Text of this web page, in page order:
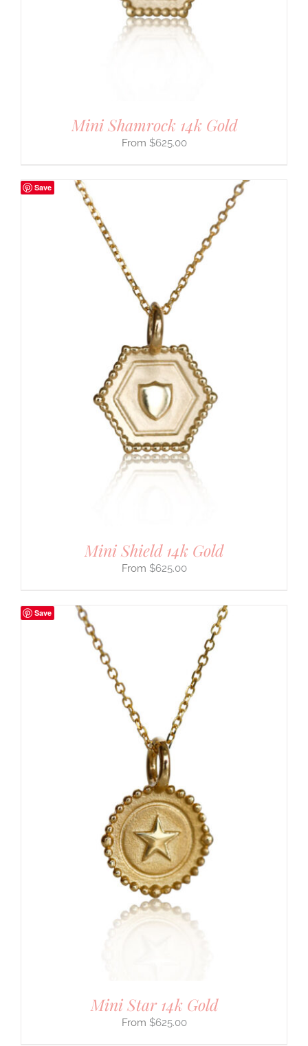
Mini Shamrock 14k Gold
$625.00
Save
Mini Shield 14k Gold
$625.00
Save
Mini Star 14k Gold
$625.00